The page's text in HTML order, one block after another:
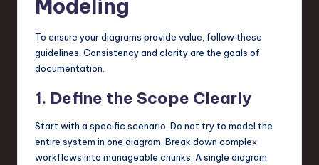
Modeling
To ensure your diagrams provide value, follow these
guidelines. Consistency and clarity are the goals of
documentation.
1. Define the Scope Clearly
Start with a specific scenario. Do not try to model the
entire system in one diagram. Break down complex
workflows into manageable chunks. A single diagram